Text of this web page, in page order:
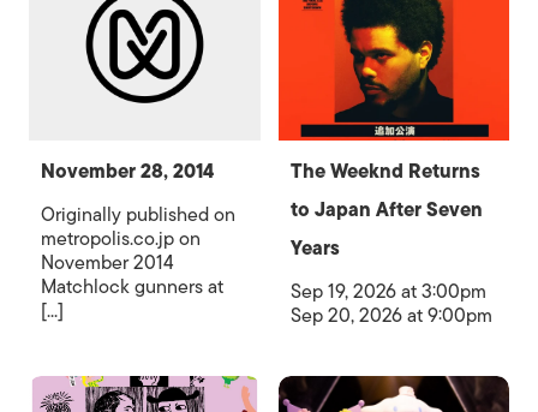
November 28, 2014
Originally published on
metropolis.co.jp on
November 2014
Matchlock gunners at
[...]
The Weeknd Returns
to Japan After Seven
Years
Sep 19, 2026 at 3:00pm
Sep 20, 2026 at 9:00pm